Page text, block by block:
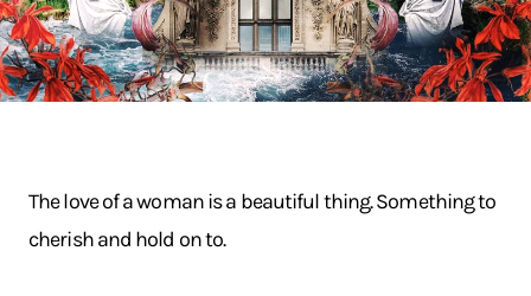
The love of a woman is a beautiful thing. Something to
cherish and hold on to.